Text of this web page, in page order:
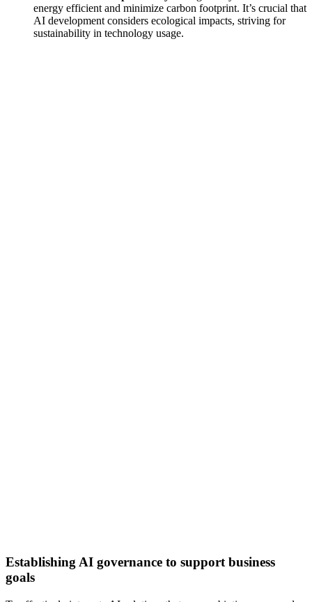
energy efficient and minimize carbon footprint. It’s crucial that
AI development considers ecological impacts, striving for
sustainability in technology usage.
Establishing AI governance to support business
goals